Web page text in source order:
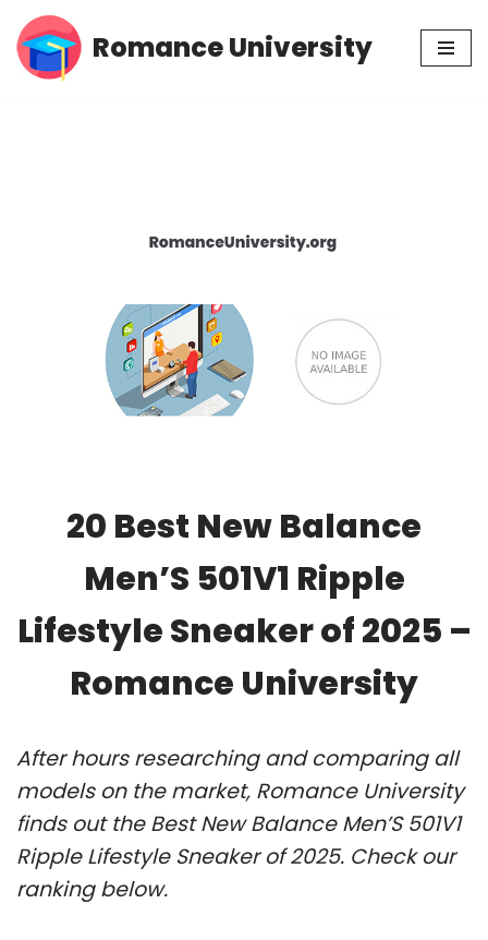
Skip
Romance University
20 Best New Balance
Men’S 501V1 Ripple
Lifestyle Sneaker of 2025 –
Romance University
After hours researching and comparing all
models on the market, Romance University
finds out the Best New Balance Men’S 501V1
Ripple Lifestyle Sneaker of 2025. Check our
ranking below.